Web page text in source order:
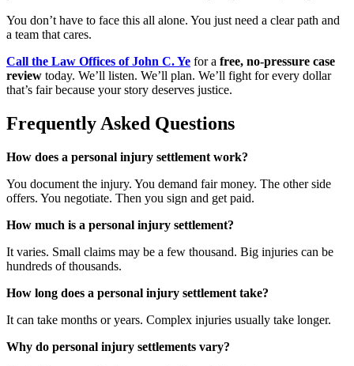
You don’t have to face this all alone. You just need a clear path and
a team that cares.
Call the Law Offices of John C. Ye for a free, no-pressure case
review today. We’ll listen. We’ll plan. We’ll fight for every dollar
that’s fair because your story deserves justice.
Frequently Asked Questions
How does a personal injury settlement work?
You document the injury. You demand fair money. The other side
offers. You negotiate. Then you sign and get paid.
How much is a personal injury settlement?
It varies. Small claims may be a few thousand. Big injuries can be
hundreds of thousands.
How long does a personal injury settlement take?
It can take months or years. Complex injuries usually take longer.
Why do personal injury settlements vary?